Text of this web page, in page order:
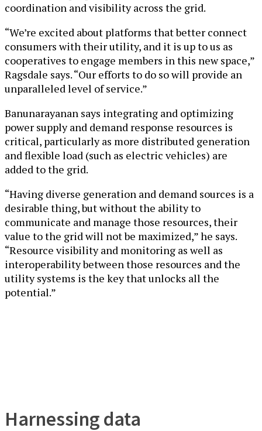
coordination and visibility across the grid.
“We’re excited about platforms that better connect
consumers with their utility, and it is up to us as
cooperatives to engage members in this new space,”
Ragsdale says. “Our efforts to do so will provide an
unparalleled level of service.”
Banunarayanan says integrating and optimizing
power supply and demand response resources is
critical, particularly as more distributed generation
and flexible load (such as electric vehicles) are
added to the grid.
“Having diverse generation and demand sources is a
desirable thing, but without the ability to
communicate and manage those resources, their
value to the grid will not be maximized,” he says.
“Resource visibility and monitoring as well as
interoperability between those resources and the
utility systems is the key that unlocks all the
potential.”
Harnessing data